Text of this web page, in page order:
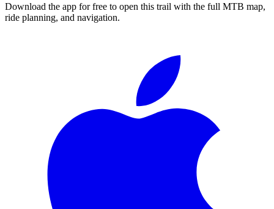
Download the app for free to open this trail with the full MTB map,
ride planning, and navigation.